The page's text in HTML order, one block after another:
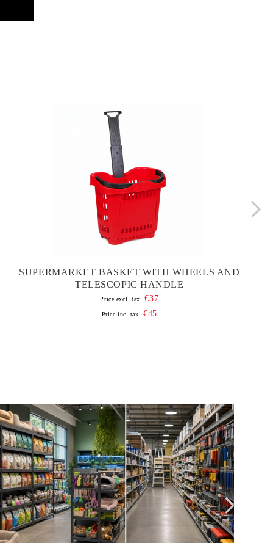
SUPERMARKET BASKET WITH WHEELS AND
TELESCOPIC HANDLE
Price excl. tax: €37
Price inc. tax: €45